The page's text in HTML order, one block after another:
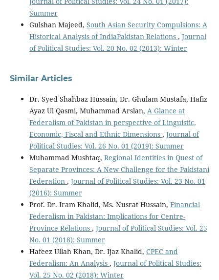
Summer
Gulshan Majeed, South Asian Security Compulsions: A
Historical Analysis of IndiaPakistan Relations , Journal
of Political Studies: Vol. 20 No. 02 (2013): Winter
Similar Articles
Dr. Syed Shahbaz Hussain, Dr. Ghulam Mustafa, Hafiz
Ayaz Ul Qasmi, Muhammad Arslan, A Glance at
Federalism of Pakistan in perspective of Linguistic,
Economic, Fiscal and Ethnic Dimensions , Journal of
Political Studies: Vol. 26 No. 01 (2019): Summer
Muhammad Mushtaq, Regional Identities in Quest of
Separate Provinces: A New Challenge for the Pakistani
Federation , Journal of Political Studies: Vol. 23 No. 01
(2016): Summer
Prof. Dr. Iram Khalid, Ms. Nusrat Hussain, Financial
Federalism in Pakistan: Implications for Centre-
Province Relations , Journal of Political Studies: Vol. 25
No. 01 (2018): Summer
Hafeez Ullah Khan, Dr. Ijaz Khalid, CPEC and
Federalism: An Analysis , Journal of Political Studies:
Vol. 25 No. 02 (2018): Winter